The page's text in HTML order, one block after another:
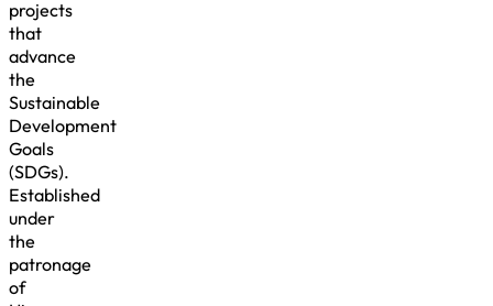
projects
that
advance
the
Sustainable
Development
Goals
(SDGs).
Established
under
the
patronage
of